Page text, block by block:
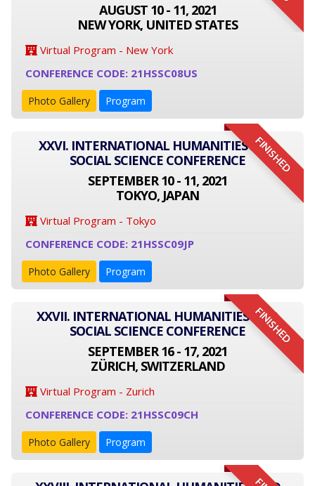
AUGUST 10 - 11, 2021
NEW YORK, UNITED STATES
Virtual Program - New York
CONFERENCE CODE: 21HSSC08US
Photo Gallery Program
FINISHED
XXVI. INTERNATIONAL HUMANITIES AND
SOCIAL SCIENCE CONFERENCE
SEPTEMBER 10 - 11, 2021
TOKYO, JAPAN
Virtual Program - Tokyo
CONFERENCE CODE: 21HSSC09JP
Photo Gallery Program
FINISHED
XXVII. INTERNATIONAL HUMANITIES AND
SOCIAL SCIENCE CONFERENCE
SEPTEMBER 16 - 17, 2021
ZÜRICH, SWITZERLAND
Virtual Program - Zurich
CONFERENCE CODE: 21HSSC09CH
Photo Gallery Program